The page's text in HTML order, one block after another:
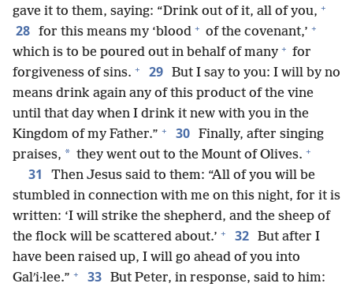
gave it to them, saying: “Drink out of it, all of you, +
28 for this means my ‘blood + of the covenant,’ +
which is to be poured out in behalf of many + for
forgiveness of sins. + 29 But I say to you: I will by no
means drink again any of this product of the vine
until that day when I drink it new with you in the
Kingdom of my Father.” + 30 Finally, after singing
praises, * they went out to the Mount of Olives. +
31
Then Jesus said to them: “All of you will be
stumbled in connection with me on this night, for it is
written: ‘I will strike the shepherd, and the sheep of
the flock will be scattered about.’ + 32 But after I
have been raised up, I will go ahead of you into
Galʹi·lee.” + 33 But Peter, in response, said to him: